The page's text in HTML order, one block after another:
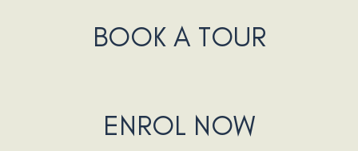
BOOK A TOUR
ENROL NOW